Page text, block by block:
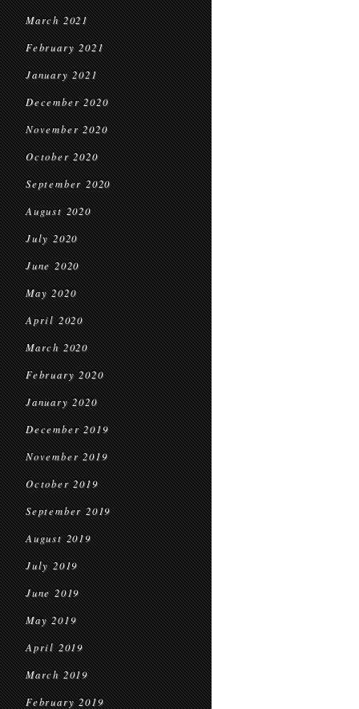
March 2021
February 2021
January 2021
December 2020
November 2020
October 2020
September 2020
August 2020
July 2020
June 2020
May 2020
April 2020
March 2020
February 2020
January 2020
December 2019
November 2019
October 2019
September 2019
August 2019
July 2019
June 2019
May 2019
April 2019
March 2019
February 2019